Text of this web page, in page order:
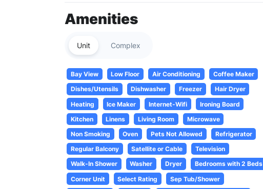
Amenities
Unit Complex
Bay View Low Floor Air Conditioning
Coffee Maker
Dishes/Utensils
Dishwasher Freezer
Hair Dryer
Heating
Ice Maker Internet-Wifi
Ironing Board
Kitchen
Linens Living Room
Microwave
Non Smoking
Oven Pets Not Allowed
Refrigerator
Regular Balcony
Satellite or Cable
Television
Walk-In Shower
Washer Dryer
Bedrooms with 2 Beds
Corner Unit
Select Rating
Sep Tub/Shower